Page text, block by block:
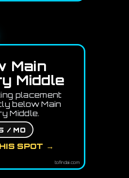
Main
Middle
placement
below Main
Middle.
/ MO
SPOT →
tofindai.com